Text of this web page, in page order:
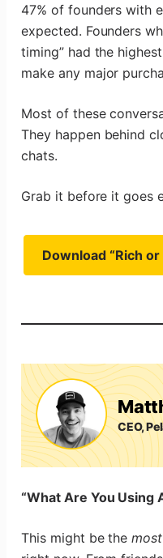
47% of founders with
expected. Founders
timing” had the
make any major
Most of these
They happen behind
chats.
Grab it before it goes
Download “Rich or
CEO,
“What Are You Using
This might be the